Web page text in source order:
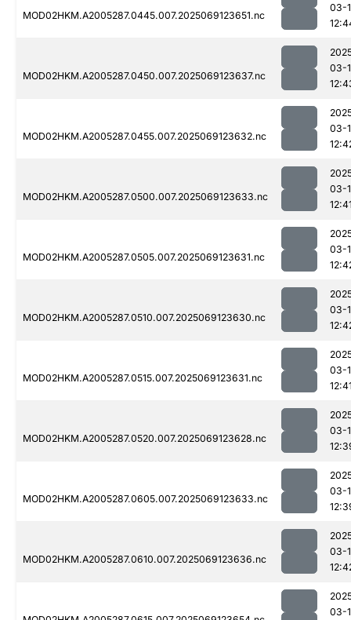
MOD02HKM.A2005287.0445.007.2025069123651.nc
03-
MOD02HKM.A2005287.0450.007.2025069123637.nc
03-
MOD02HKM.A2005287.0455.007.2025069123632.nc
03-
MOD02HKM.A2005287.0500.007.2025069123633.nc
03-
MOD02HKM.A2005287.0505.007.2025069123631.nc
03-
MOD02HKM.A2005287.0510.007.2025069123630.nc
03-
MOD02HKM.A2005287.0515.007.2025069123631.nc
03-
MOD02HKM.A2005287.0520.007.2025069123628.nc
03-
MOD02HKM.A2005287.0605.007.2025069123633.nc
03-
MOD02HKM.A2005287.0610.007.2025069123636.nc
03-
03-